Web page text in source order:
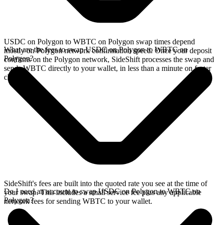
USDC on Polygon to WBTC on Polygon swap times depend
mostly on Polygon network confirmation speed. Once your deposit
confirms on the Polygon network, SideShift processes the swap and
sends WBTC directly to your wallet, in less than a minute on faster
chains.
What are the fees to swap USDC on Polygon to WBTC on
Polygon?
SideShift's fees are built into the quoted rate you see at the time of
your swap. This includes a small service fee plus any applicable
network fees for sending WBTC to your wallet.
Do I need an account to swap USDC on Polygon to WBTC on
Polygon?